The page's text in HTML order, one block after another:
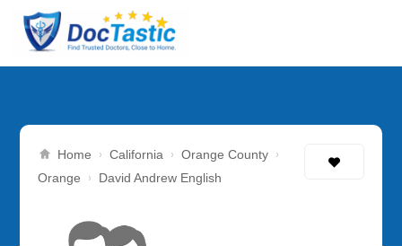
Home › California › Orange County ›
Orange › David Andrew English